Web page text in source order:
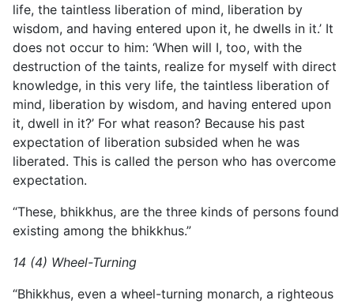
life, the taintless liberation of mind, liberation by
wisdom, and having entered upon it, he dwells in it.’ It
does not occur to him: ‘When will I, too, with the
destruction of the taints, realize for myself with direct
knowledge, in this very life, the taintless liberation of
mind, liberation by wisdom, and having entered upon
it, dwell in it?’ For what reason? Because his past
expectation of liberation subsided when he was
liberated. This is called the person who has overcome
expectation.
“These, bhikkhus, are the three kinds of persons found
existing among the bhikkhus.”
14 (4) Wheel-Turning
“Bhikkhus, even a wheel-turning monarch, a righteous